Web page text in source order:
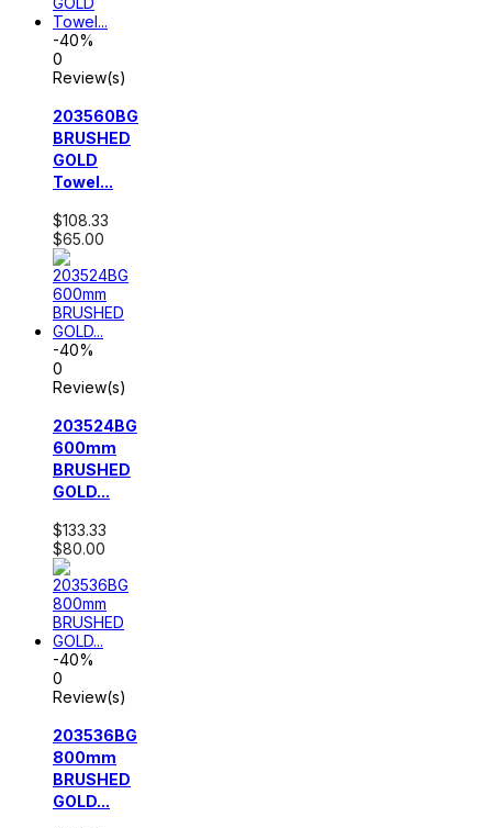
-40%
0
Review(s)
203560BG
BRUSHED
GOLD
Towel...
$108.33
$65.00
-40%
0
Review(s)
203524BG
600mm
BRUSHED
GOLD...
$133.33
$80.00
-40%
0
Review(s)
203536BG
800mm
BRUSHED
GOLD...